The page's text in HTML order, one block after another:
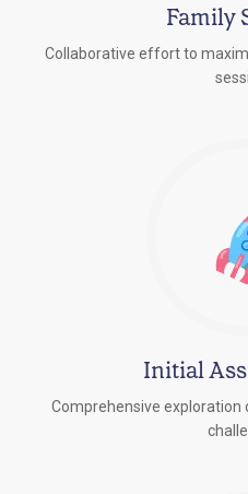
Family
Collaborative effort to
Initial
Comprehensive exploration